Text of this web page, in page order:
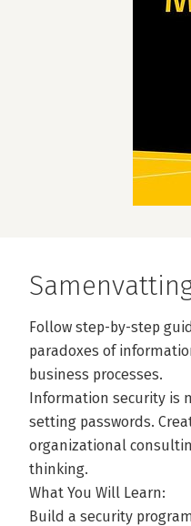
Follow step-by-step
paradoxes of
business processes.
Information security is
setting passwords.
organizational
thinking.
What You Will Learn:
Build a security